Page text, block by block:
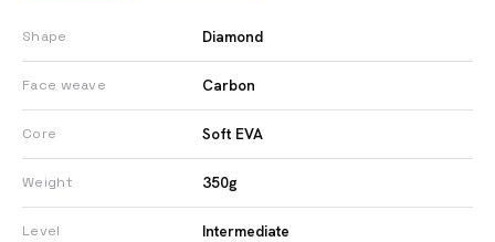
Shape Diamond
Face weave Carbon
Core Soft EVA
Weight 350g
Level Intermediate